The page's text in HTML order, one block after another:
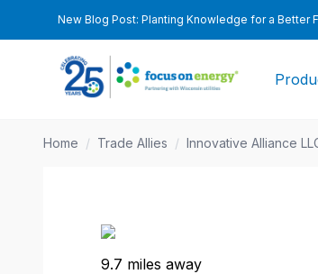
New Blog Post: Planting Knowledge for a Better
Home / Trade Allies / Innovative Alliance
9.7 miles away